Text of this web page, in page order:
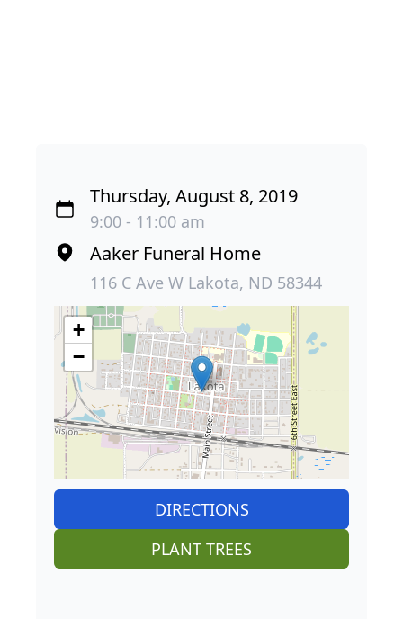
Thursday, August 8, 2019
9:00 - 11:00 am
Aaker Funeral Home
116 C Ave W Lakota, ND 58344
+
−
DIRECTIONS
PLANT TREES